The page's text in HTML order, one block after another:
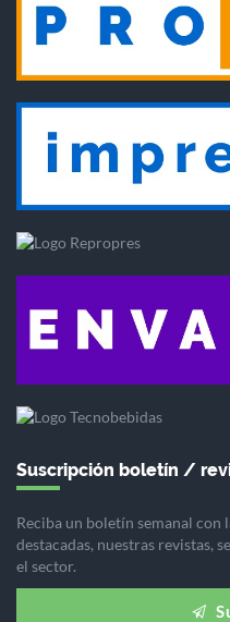
Suscripción boletín /
Reciba un boletín semanal con
destacadas, nuestras revistas,
el sector.